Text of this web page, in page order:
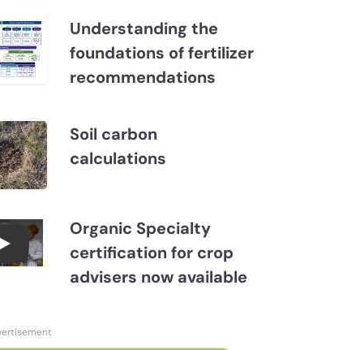
Understanding the
foundations of fertilizer
recommendations
Soil carbon
calculations
Become a CCA Organic Specialist (OSp)
Organic Specialty
certification for crop
advisers now available